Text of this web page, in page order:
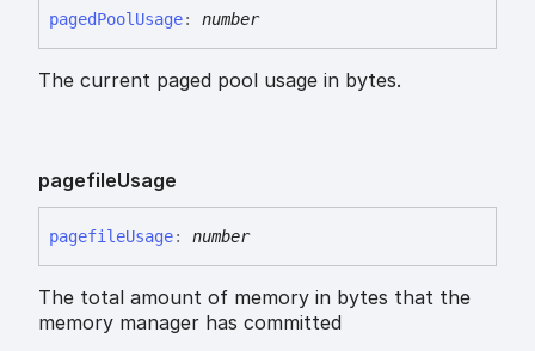
pagedPool Usage: number
The current paged pool usage in bytes.
pagefileUsage
pagefileUsage: number
The total amount of memory in bytes that the
memory manager has committed